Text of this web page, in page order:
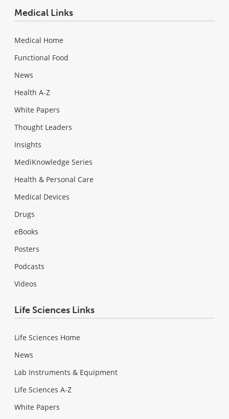
Medical Links
Medical Home
Functional Food
News
Health A-Z
White Papers
Thought Leaders
Insights
MediKnowledge Series
Health & Personal Care
Medical Devices
Drugs
eBooks
Posters
Podcasts
Videos
Life Sciences Links
Life Sciences Home
News
Lab Instruments & Equipment
Life Sciences A-Z
White Papers